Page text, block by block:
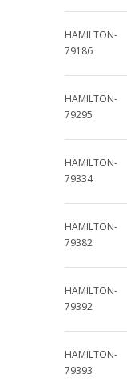
HAMILTON-
79186
HAMILTON-
79295
HAMILTON-
79334
HAMILTON-
79382
HAMILTON-
79392
HAMILTON-
79393